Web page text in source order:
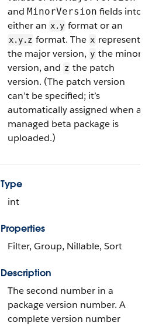
and MinorVersion fields into
either an x.y format or an
x.y.z format. The x represents
the major version, y the minor
version, and z the patch
version. (The patch version
can’t be specified; it’s
automatically assigned when a
managed beta package is
uploaded.)
Type
int
Properties
Filter, Group, Nillable, Sort
Description
The second number in a
package version number. A
complete version number